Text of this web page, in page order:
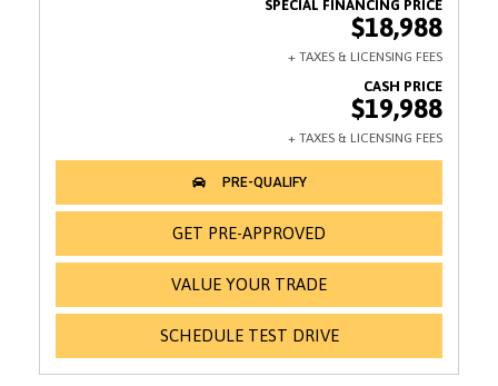
$18,988
$19,988
GET PRE-APPROVED
VALUE YOUR TRADE
SCHEDULE TEST DRIVE